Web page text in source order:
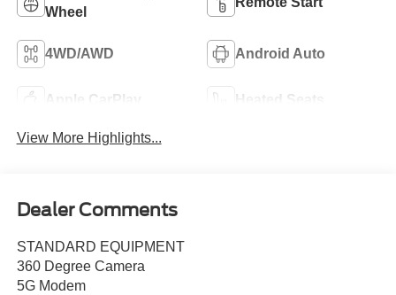
Wheel
4WD/AWD Android Auto
Apple CarPlay Heated Seats
View More Highlights...
Dealer Comments
STANDARD EQUIPMENT
360 Degree Camera
5G Modem